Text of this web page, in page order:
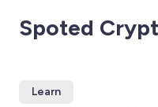
Spoted
Learn